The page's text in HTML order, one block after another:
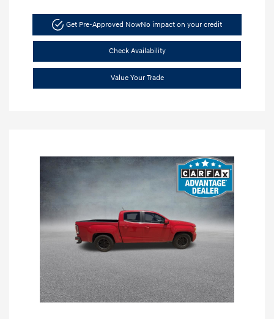
Get Pre-Approved NowNo impact on your credit
Check Availability
Value Your Trade